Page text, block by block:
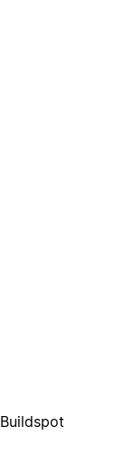
Buildspot